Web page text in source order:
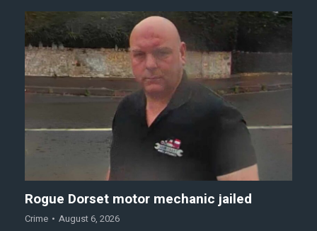
Rogue Dorset motor mechanic jailed
Crime August 6, 2026